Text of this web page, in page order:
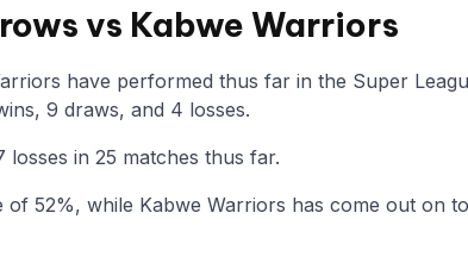
vs Kabwe Warriors
have performed thus far in the Super
9 draws, and 4 losses.
in 25 matches thus far.
52%, while Kabwe Warriors has come out on